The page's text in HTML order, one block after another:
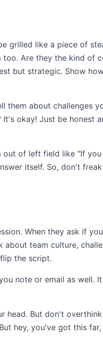
grilled like a piece of
Are they the kind of
but strategic. Show
them about challenges
okay! Just be honest
out of left field like "If
itself. So, don't
When they ask if
about team culture,
the script.
note or email as well.
head. But don't
hey, you've got this